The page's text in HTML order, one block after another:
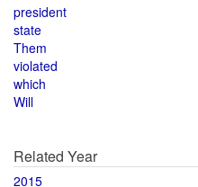
president
state
Them
violated
which
Will
Related Year
2015